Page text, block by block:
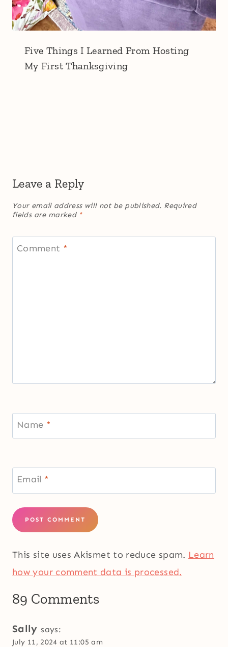
Five Things I Learned From Hosting
My First Thanksgiving
Leave a Reply
Your email address will not be published. Required
fields are marked *
Comment *
Name *
Email *
This site uses Akismet to reduce spam. Learn
how your comment data is processed.
89 Comments
Sally says:
July 11, 2024 at 11:05 am